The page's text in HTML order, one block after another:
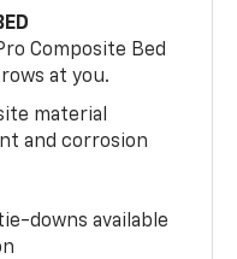
Composite Bed
at you.
material
and corrosion
downs available